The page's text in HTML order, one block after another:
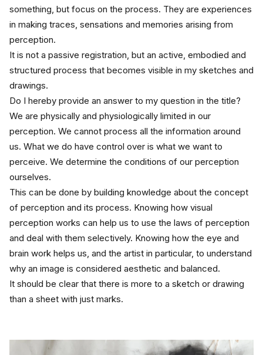
something, but focus on the process. They are experiences
in making traces, sensations and memories arising from
perception.
It is not a passive registration, but an active, embodied and
structured process that becomes visible in my sketches and
drawings.
Do I hereby provide an answer to my question in the title?
We are physically and physiologically limited in our
perception. We cannot process all the information around
us. What we do have control over is what we want to
perceive. We determine the conditions of our perception
ourselves.
This can be done by building knowledge about the concept
of perception and its process. Knowing how visual
perception works can help us to use the laws of perception
and deal with them selectively. Knowing how the eye and
brain work helps us, and the artist in particular, to understand
why an image is considered aesthetic and balanced.
It should be clear that there is more to a sketch or drawing
than a sheet with just marks.